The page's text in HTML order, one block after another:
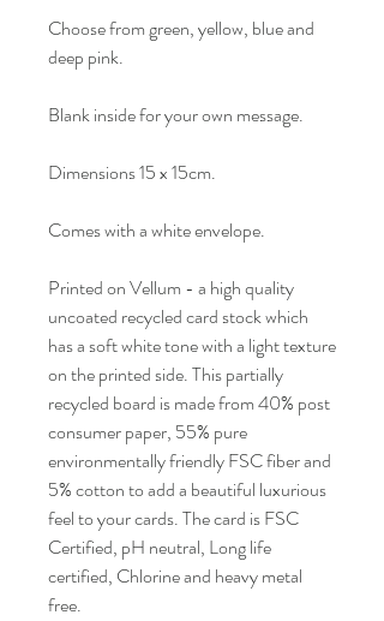
Choose from green, yellow, blue and
deep pink.
Blank inside for your own message.
Dimensions 15 x 15cm.
Comes with a white envelope.
Printed on Vellum - a high quality
uncoated recycled card stock which
has a soft white tone with a light texture
on the printed side. This partially
recycled board is made from 40% post
consumer paper, 55% pure
environmentally friendly FSC fiber and
5% cotton to add a beautiful luxurious
feel to your cards. The card is FSC
Certified, pH neutral, Long life
certified, Chlorine and heavy metal
free.